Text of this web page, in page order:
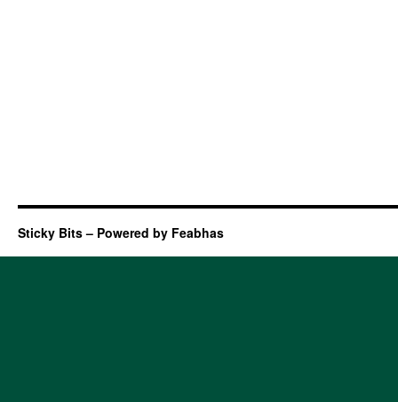
Sticky Bits – Powered by Feabhas